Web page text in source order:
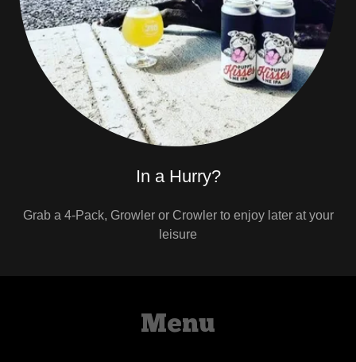
In a Hurry?
Grab a 4-Pack, Growler or Crowler to enjoy later at your
leisure
Menu